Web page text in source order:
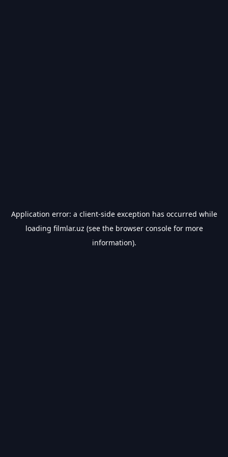
Application error: a client-side exception has occurred while
loading filmlar.uz (see the browser consolefor more
information).